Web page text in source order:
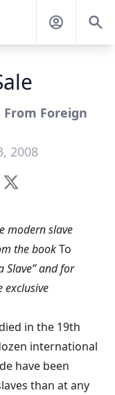
From Foreign
2008
X
modern slave
the bookTo
Slave” and for
exclusive
in the 19th
international
have been
than at any